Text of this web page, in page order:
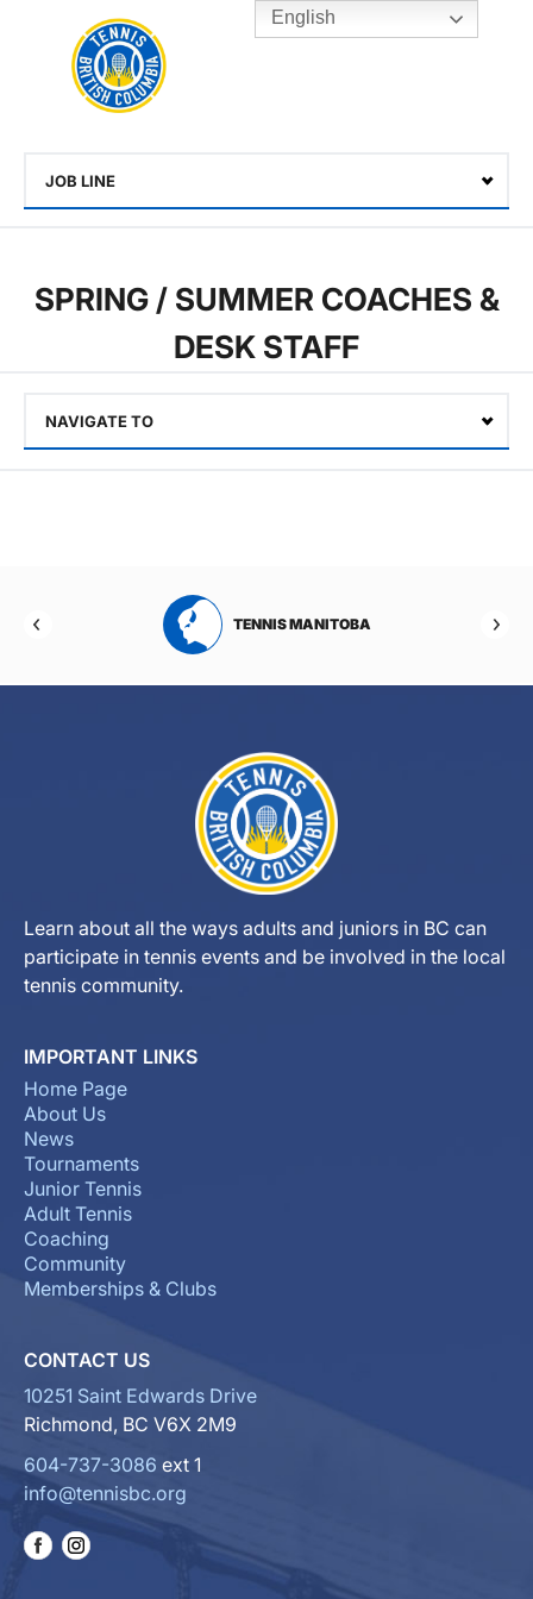
Toggle
Rogers
Cup
Home
JOB LINE
SPRING / SUMMER COACHES &
DESK STAFF
NAVIGATE TO
TENNIS MANITOBA
Learn about all the ways adults and juniors in BC can
participate in tennis events and be involved in the local
tennis community.
IMPORTANT LINKS
Home Page
About Us
News
Tournaments
Junior Tennis
Adult Tennis
Coaching
Community
Memberships & Clubs
CONTACT US
10251 Saint Edwards Drive
Richmond, BC V6X 2M9
604-737-3086 ext 1
info@tennisbc.org
English